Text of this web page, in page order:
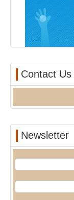
Contact Us
Newsletter